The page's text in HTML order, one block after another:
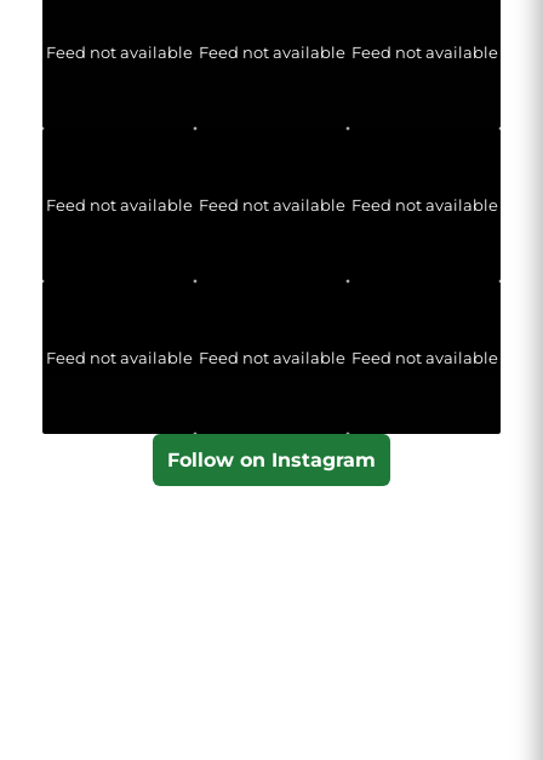
Feed not available Feed not available Feed not available
Feed not available Feed not available Feed not available
Feed not available Feed not available Feed not available
Follow on Instagram